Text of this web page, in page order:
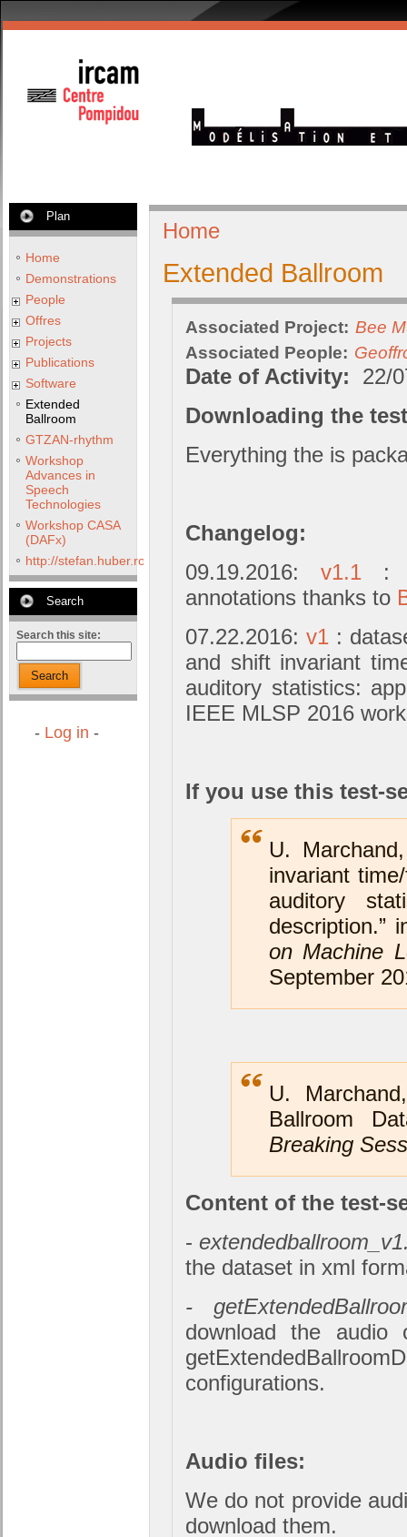
Plan
Home
Demonstrations
People
Offres
Projects
Publications
Software
Extended
Ballroom
GTZAN-rhythm
Workshop
Advances in
Speech
Technologies
Workshop CASA
(DAFx)
http://stefan.huber.rocks/phd/tests/VoCoX2F/
Search
Search this site:
Search
- Log in -
Home
Extended Ballroom
Associated Project: Bee
Associated People:
Date of Activity:
22/
Downloading the
Everything the is
Changelog:
09.19.2016: v1.1 :
annotations thanks to
07.22.2016:v1 :
and shift invariant
auditory statistics:
IEEE MLSP 2016
If you use this test-
U.
invariant
auditory
description.”
on Machine
September
U.
Ballroom
Breaking
Content of the test-
-
the dataset in xml
-
download the audio
configurations.
Audio files:
We do not provide
download them.